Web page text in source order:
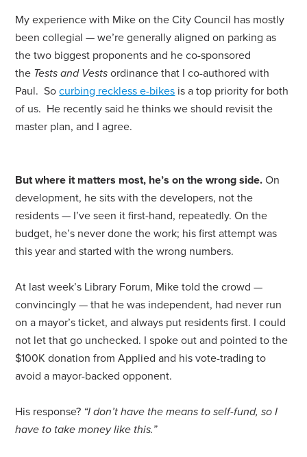
My experience with Mike on the City Council has mostly
been collegial — we’re generally aligned on parking as
the two biggest proponents and he co-sponsored
the Tests and Vests ordinance that I co-authored with
Paul. Socurbing reckless e-bikes is a top priorityfor both
of us. He recently said he thinks we should revisit the
master plan, and I agree.
But where it matters most, he’s on the wrong side. On
development, he sits with the developers, not the
residents — I’ve seen it first-hand, repeatedly. On the
budget, he’s never done the work; his first attempt was
this year and started with the wrong numbers.
At last week’s Library Forum, Mike told the crowd —
convincingly — that he was independent, had never run
on a mayor’s ticket, and always put residents first. I could
not let that go unchecked. I spoke out and pointed to the
$100K donation from Applied and his vote-trading to
avoid a mayor-backed opponent.
His response? “I don’t have the means to self-fund, so I
have to take money like this.”